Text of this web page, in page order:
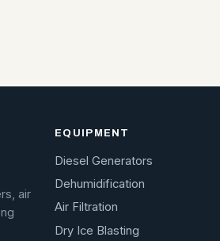
air
EQUIPMENT
Diesel Generators
Dehumidification
Air Filtration
Dry Ice Blasting